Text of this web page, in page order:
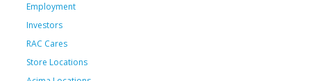
Employment
Investors
RAC Cares
Store Locations